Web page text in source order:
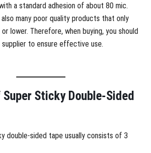
a standard adhesion of about 80 mic.
many poor quality products that only
lower. Therefore, when buying, you should
to ensure effective use.
Sticky Double-Sided
double-sided tape usually consists of 3